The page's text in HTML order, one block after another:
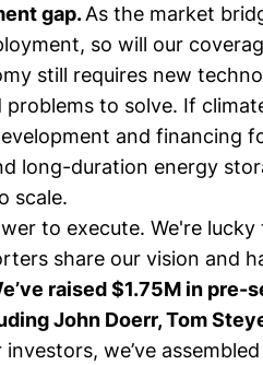
gap.As the market
so will our
still requires new
to solve. If
and financing
long-duration energy
scale.
to execute. We're lucky
share our vision and
raised $1.75M in pre-
John Doerr, Tom
investors, we’ve